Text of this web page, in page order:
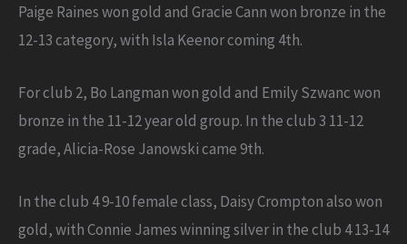
Paige Raines won gold and Gracie Cann won bronze in the
12-13 category, with Isla Keenor coming 4th.
For club 2, Bo Langman won gold and Emily Szwanc won
bronze in the 11-12 year old group. In the club 3 11-12
grade, Alicia-Rose Janowski came 9th.
In the club 4 9-10 female class, Daisy Crompton also won
gold, with Connie James winning silver in the club 4 13-14